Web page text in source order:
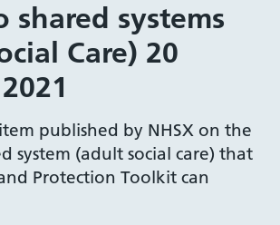
shared systems
Care) 20
published by NHSX on the
system (adult social care) that
Protection Toolkit can